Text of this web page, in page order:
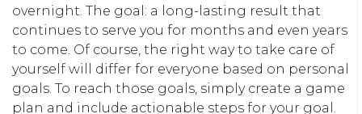
overnight. The goal: a long-lasting result that
continues to serve you for months and even years
to come. Of course, the right way to take care of
yourself will differ for everyone based on personal
goals. To reach those goals, simply create a game
plan and include actionable steps for your goal.